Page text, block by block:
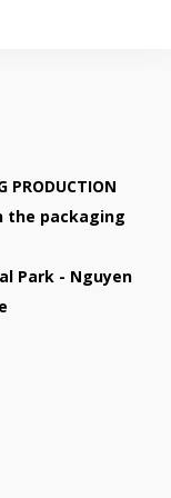
PRODUCTION
the packaging
Park - Nguyen